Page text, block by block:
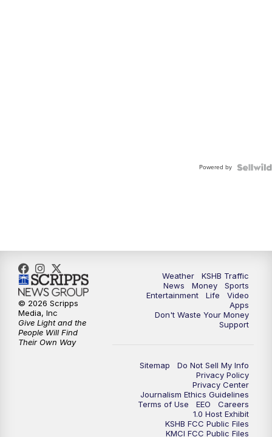
Powered by
Weather
KSHB Traffic
News
Money
Sports
Entertainment
Life
Video
Apps
Don't Waste Your Money
Support
Sitemap
Do Not Sell My Info
Privacy Policy
Privacy Center
Journalism Ethics Guidelines
Terms of Use
EEO
Careers
1.0 Host Exhibit
KSHB FCC Public Files
KMCI FCC Public Files
© 2026 Scripps
Media, Inc
Give Light and the
People Will Find
Their Own Way